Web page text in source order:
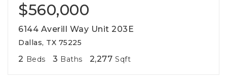
$560,000
6144 Averill Way Unit 203E
Dallas, TX 75225
2 Beds 3 Baths 2,277 Sqft